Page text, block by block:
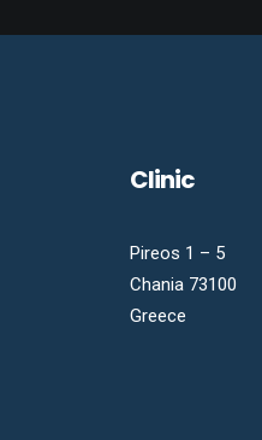
Clinic
Pireos 1 – 5
Chania 73100
Greece